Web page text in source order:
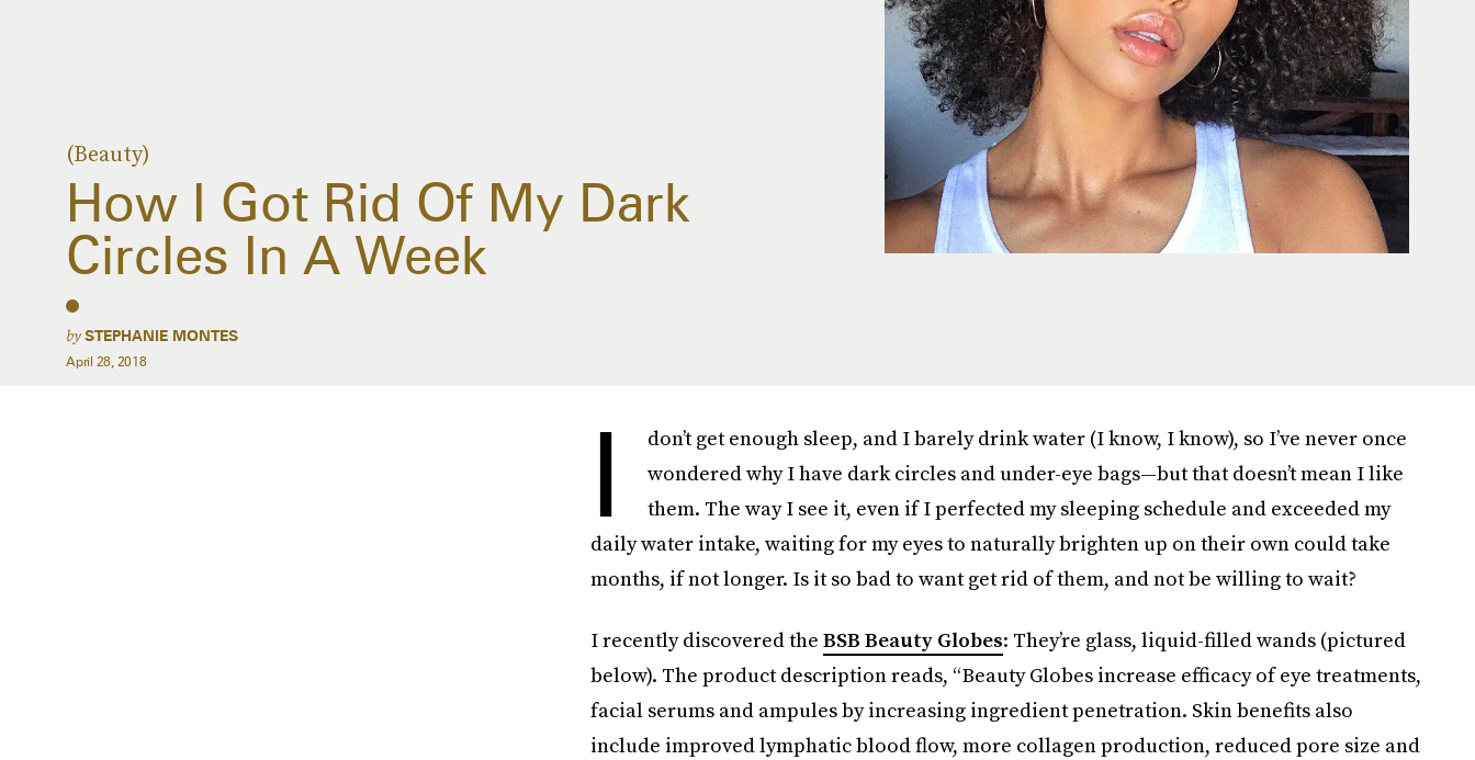
(Beauty)
How I Got Rid Of My Dark
Circles In A Week
bySTEPHANIE MONTES
April 28, 2018
I
don’t get enough sleep, and I barely drink water (I know, I know), so I’ve never once
wondered why I have dark circles and under-eye bags—but that doesn’t mean I like
them. The way I see it, even if I perfected my sleeping schedule and exceeded my
daily water intake, waiting for my eyes to naturally brighten up on their own could take
months, if not longer. Is it so bad to want get rid of them, and not be willing to wait?
I recently discovered the BSB Beauty Globes: They’re glass, liquid-filled wands (pictured
below). The product description reads, “Beauty Globes increase efficacy of eye treatments,
facial serums and ampules by increasing ingredient penetration. Skin benefits also
include improved lymphatic blood flow, more collagen production, reduced pore size and